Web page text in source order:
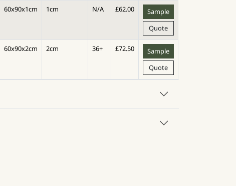
60x90x1cm 1cm N/A £62.00
Sample
Quote
60x90x2cm 2cm 36+ £72.50
Sample
Quote